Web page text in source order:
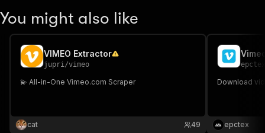
You might also like
VIMEO Extractor
jupri/vimeo
💫 All-in-One Vimeo.com Scraper
cat 49
epctex
Download
epctex